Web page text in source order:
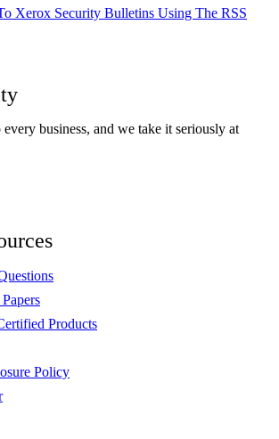
Xerox Security Bulletins Using The RSS
business, and we take it seriously at
Products
Policy